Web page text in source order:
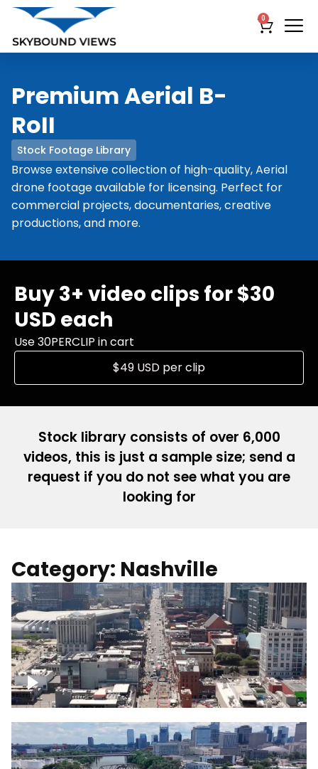
0
Stock Footage Library
Premium Aerial B-
RoII
Browse extensive collection of high-quality, Aerial
drone footage available for licensing. Perfect for
commercial projects, documentaries, creative
productions, and more.
Buy 3+ video clips for $30
USD each
Use 30PERCLIP in cart
$49 USD per clip
Stock library consists of over 6,000
videos, this is just a sample size; send a
request if you do not see what you are
looking for
Category: Nashville
Down Broadway, famous bars –
Downtown Nashville